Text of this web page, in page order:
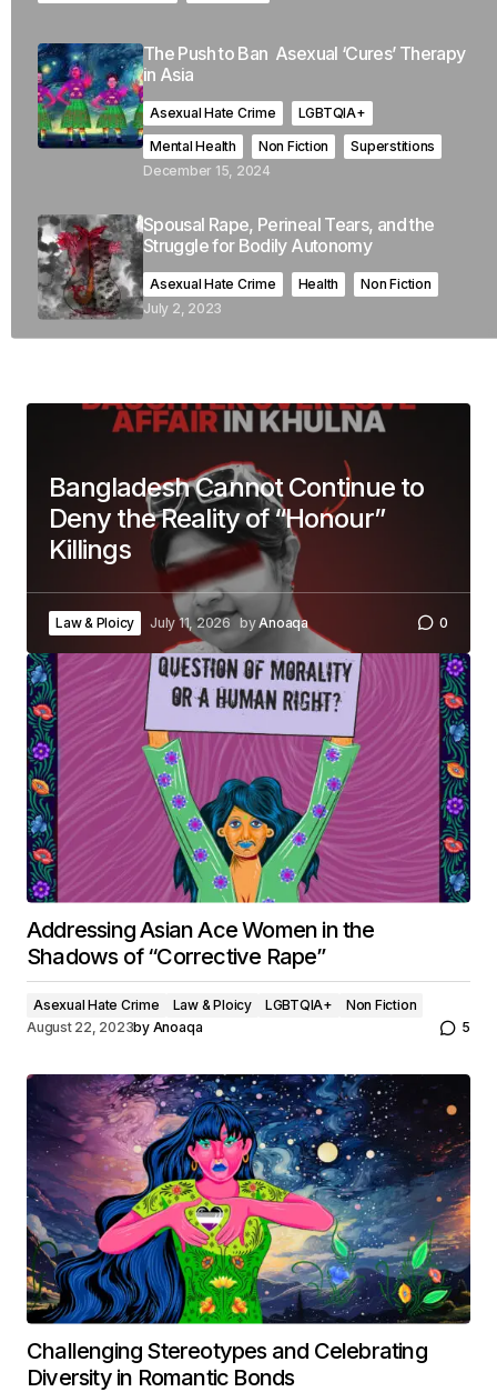
The Push to Ban Asexual ‘Cures’ Therapy
in Asia
Asexual Hate Crime
LGBTQIA+
Mental Health
Non Fiction
Superstitions
December 15, 2024
Spousal Rape, Perineal Tears, and the
Struggle for Bodily Autonomy
Asexual Hate Crime Health
Non Fiction
July 2, 2023
Bangladesh Cannot Continue to
Deny the Reality of “Honour”
Killings
Law & Ploicy July 11, 2026 byAnoaqa 0
Addressing Asian Ace Women in the
Shadows of “Corrective Rape”
Asexual Hate Crime Law & Ploicy LGBTQIA+
Non Fiction
August 22, 2023by Anoaqa 5
Challenging Stereotypes and Celebrating
Diversity in Romantic Bonds